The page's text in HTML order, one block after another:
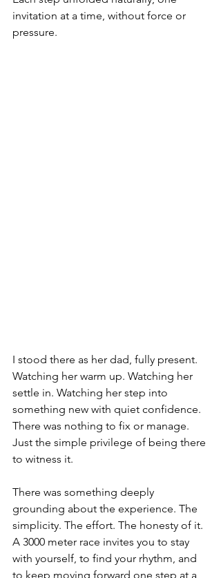
invitation at a time, without force or
pressure.
I stood there as her dad, fully present.
Watching her warm up. Watching her
settle in. Watching her step into
something new with quiet confidence.
There was nothing to fix or manage.
Just the simple privilege of being there
to witness it.
There was something deeply
grounding about the experience. The
simplicity. The effort. The honesty of it.
A 3000 meter race invites you to stay
with yourself, to find your rhythm, and
to keep moving forward one step at a